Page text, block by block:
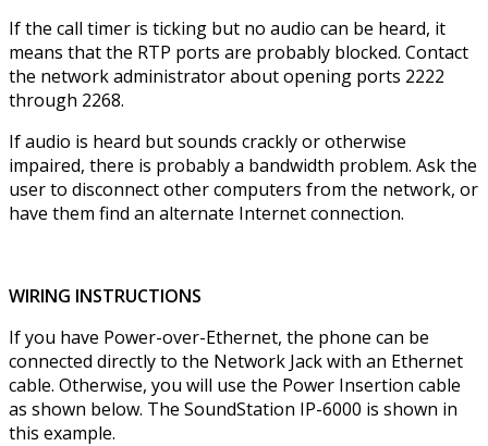
If the call timer is ticking but no audio can be heard, it
means that the RTP ports are probably blocked. Contact
the network administrator about opening ports 2222
through 2268.
If audio is heard but sounds crackly or otherwise
impaired, there is probably a bandwidth problem. Ask the
user to disconnect other computers from the network, or
have them find an alternate Internet connection.
WIRING INSTRUCTIONS
If you have Power-over-Ethernet, the phone can be
connected directly to the Network Jack with an Ethernet
cable. Otherwise, you will use the Power Insertion cable
as shown below. The SoundStation IP-6000 is shown in
this example.